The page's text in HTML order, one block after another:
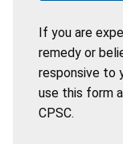
If you are
remedy or
responsive to
use this form
CPSC.